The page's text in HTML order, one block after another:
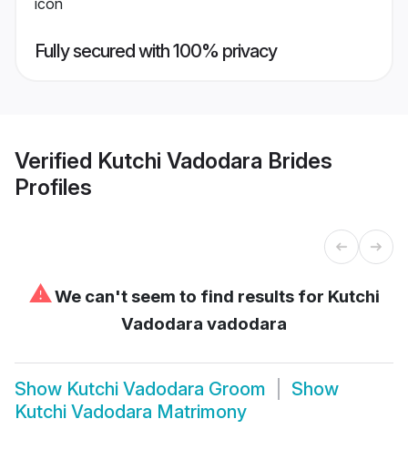
Fully secured with 100% privacy
Verified Kutchi Vadodara Brides
Profiles
⚠We can't seem to find results for Kutchi
Vadodara vadodara
Show Kutchi Vadodara Groom
Show
Kutchi Vadodara Matrimony